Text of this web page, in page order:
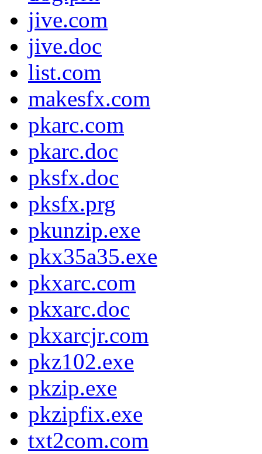
jive.com
jive.doc
list.com
makesfx.com
pkarc.com
pkarc.doc
pksfx.doc
pksfx.prg
pkunzip.exe
pkx35a35.exe
pkxarc.com
pkxarc.doc
pkxarcjr.com
pkz102.exe
pkzip.exe
pkzipfix.exe
txt2com.com